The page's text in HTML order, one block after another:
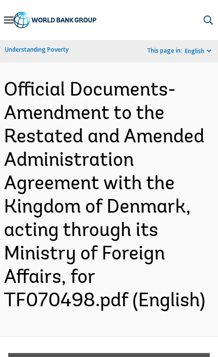
Skip
Navigation
Understanding Poverty This page in: English
Official Documents-
Amendment to the
Restated and Amended
Administration
Agreement with the
Kingdom of Denmark,
acting through its
Ministry of Foreign
Affairs, for
TF070498.pdf (English)